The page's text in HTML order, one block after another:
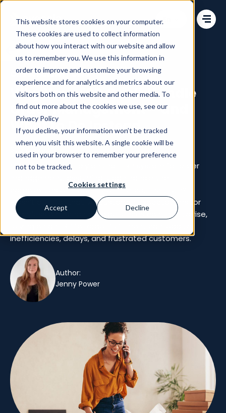
This website stores cookies on your computer.
These cookies are used to collect information
about how you interact with our website and allow
us to remember you. We use this information in
order to improve and customize your browsing
experience and for analytics and metrics about our
visitors both on this website and other media. To
find out more about the cookies we use, see our
Privacy Policy
If you decline, your information won’t be tracked
when you visit this website. A single cookie will be
used in your browser to remember your preference
not to be tracked.
Cookies settings
Accept Decline
Change language
Omnichannel/OMS
Why Your ERP Can’t Handle
Order Management – and
What to Do Instead
Sep 20, 2024
Many businesses rely on their ERP system for order
complexities of modern commerce. The truth? It
wasn’t built for that. As customer expectations for
seamless omnichannel experiences continue to rise,
inefficiencies, delays, and frustrated customers.
Author:
Jenny Power